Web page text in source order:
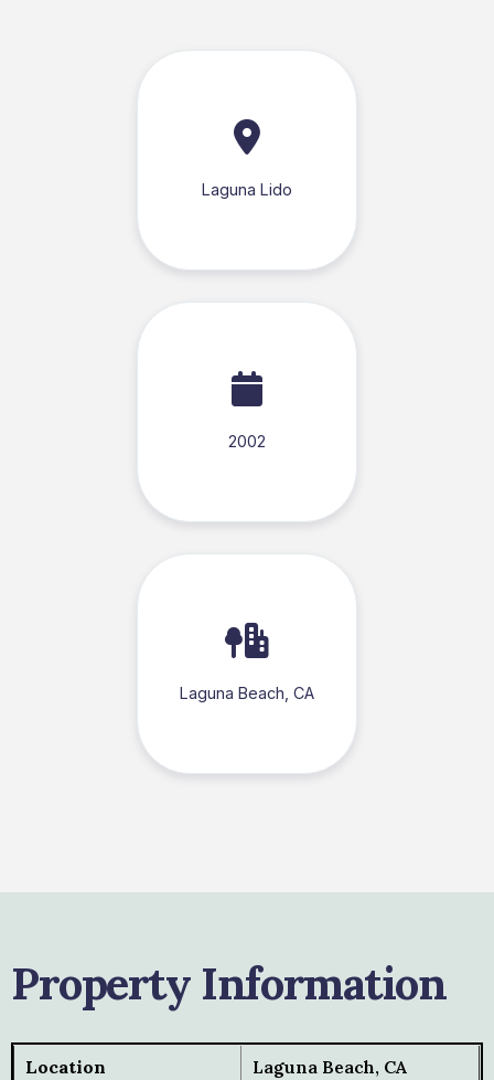
Laguna Lido
2002
Laguna Beach, CA
Property Information
Location
Laguna Beach, CA